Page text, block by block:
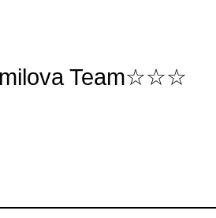
Team☆☆☆